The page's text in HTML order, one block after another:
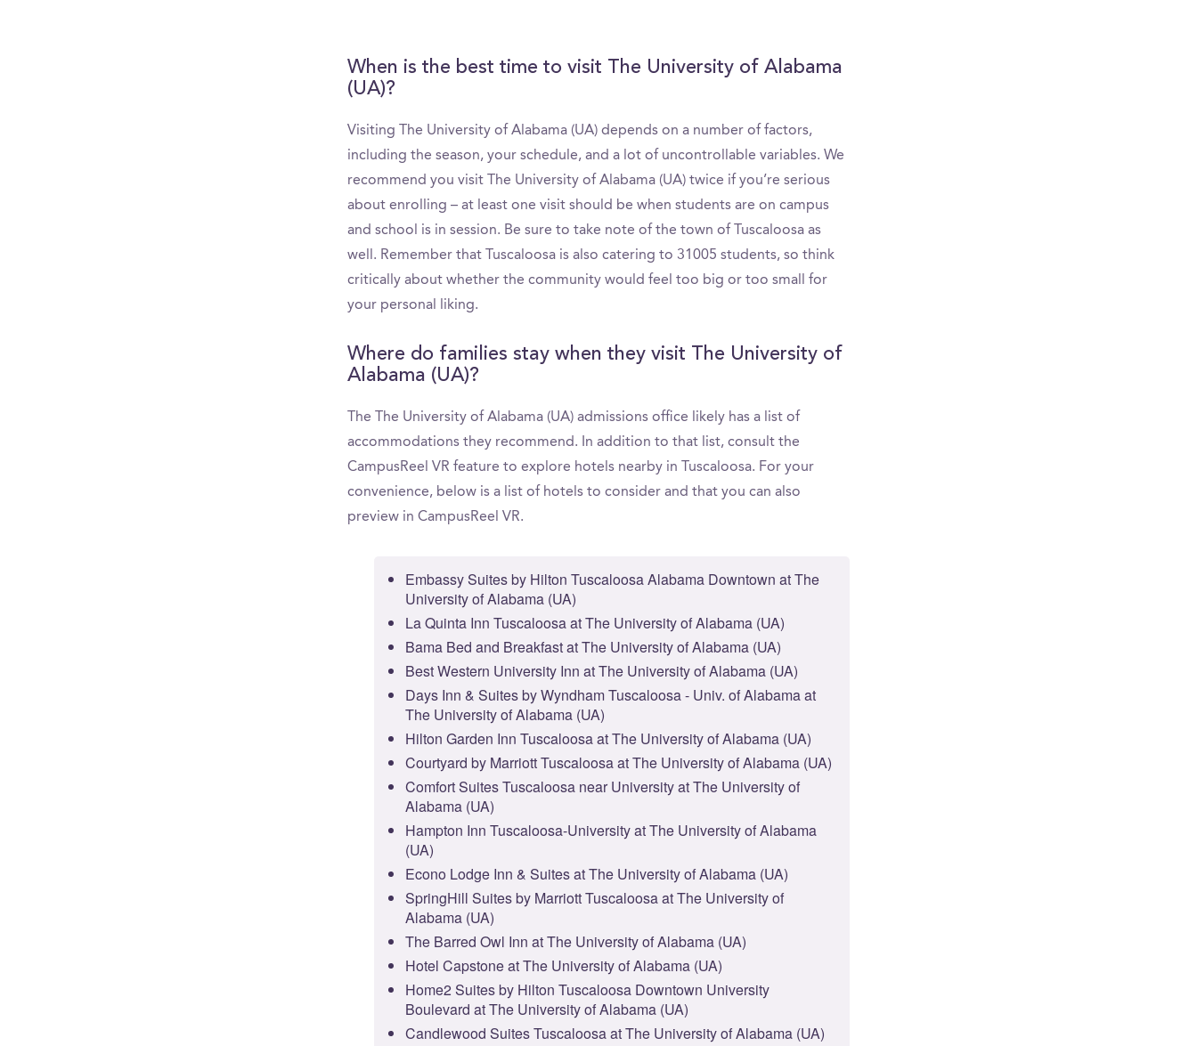
When is the best time to visit The University of Alabama
(UA)?
Visiting The University of Alabama (UA) depends on a number of factors,
including the season, your schedule, and a lot of uncontrollable variables. We
recommend you visit The University of Alabama (UA) twice if you’re serious
about enrolling – at least one visit should be when students are on campus
and school is in session. Be sure to take note of the town of Tuscaloosa as
well. Remember that Tuscaloosa is also catering to 31005 students, so think
critically about whether the community would feel too big or too small for
your personal liking.
Where do families stay when they visit The University of
Alabama (UA)?
The The University of Alabama (UA) admissions office likely has a list of
accommodations they recommend. In addition to that list, consult the
CampusReel VR feature to explore hotels nearby in Tuscaloosa. For your
convenience, below is a list of hotels to consider and that you can also
preview in CampusReel VR.
Embassy Suites by Hilton Tuscaloosa Alabama Downtown at The
University of Alabama (UA)
La Quinta Inn Tuscaloosa at The University of Alabama (UA)
Bama Bed and Breakfast at The University of Alabama (UA)
Best Western University Inn at The University of Alabama (UA)
Days Inn & Suites by Wyndham Tuscaloosa - Univ. of Alabama at
The University of Alabama (UA)
Hilton Garden Inn Tuscaloosa at The University of Alabama (UA)
Courtyard by Marriott Tuscaloosa at The University of Alabama (UA)
Comfort Suites Tuscaloosa near University at The University of
Alabama (UA)
Hampton Inn Tuscaloosa-University at The University of Alabama
(UA)
Econo Lodge Inn & Suites at The University of Alabama (UA)
SpringHill Suites by Marriott Tuscaloosa at The University of
Alabama (UA)
The Barred Owl Inn at The University of Alabama (UA)
Hotel Capstone at The University of Alabama (UA)
Home2 Suites by Hilton Tuscaloosa Downtown University
Boulevard at The University of Alabama (UA)
Candlewood Suites Tuscaloosa at The University of Alabama (UA)